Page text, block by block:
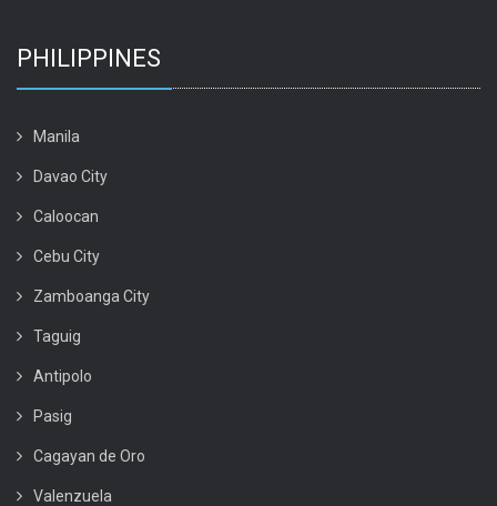
PHILIPPINES
Manila
Davao City
Caloocan
Cebu City
Zamboanga City
Taguig
Antipolo
Pasig
Cagayan de Oro
Valenzuela